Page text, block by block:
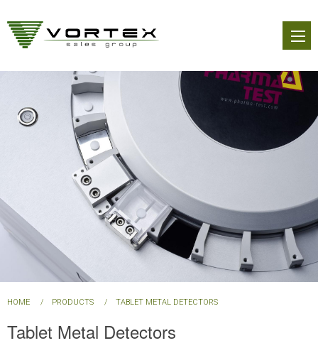
to
main
You
are
HOME PRODUCTS TABLET METAL DETECTORS
Tablet Metal Detectors